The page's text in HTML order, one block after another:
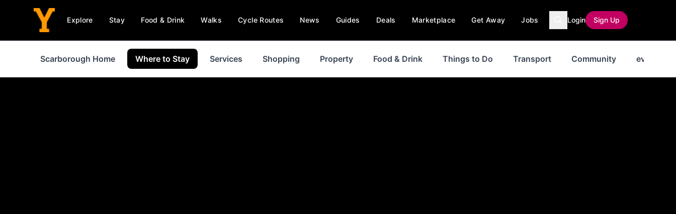
Explore Stay Food & Drink Walks Cycle Routes News Guides Deals Marketplace Get Away Jobs Login Sign Up
Scarborough Home Where to Stay Services Shopping Property Food & Drink Things to Do Transport Community events